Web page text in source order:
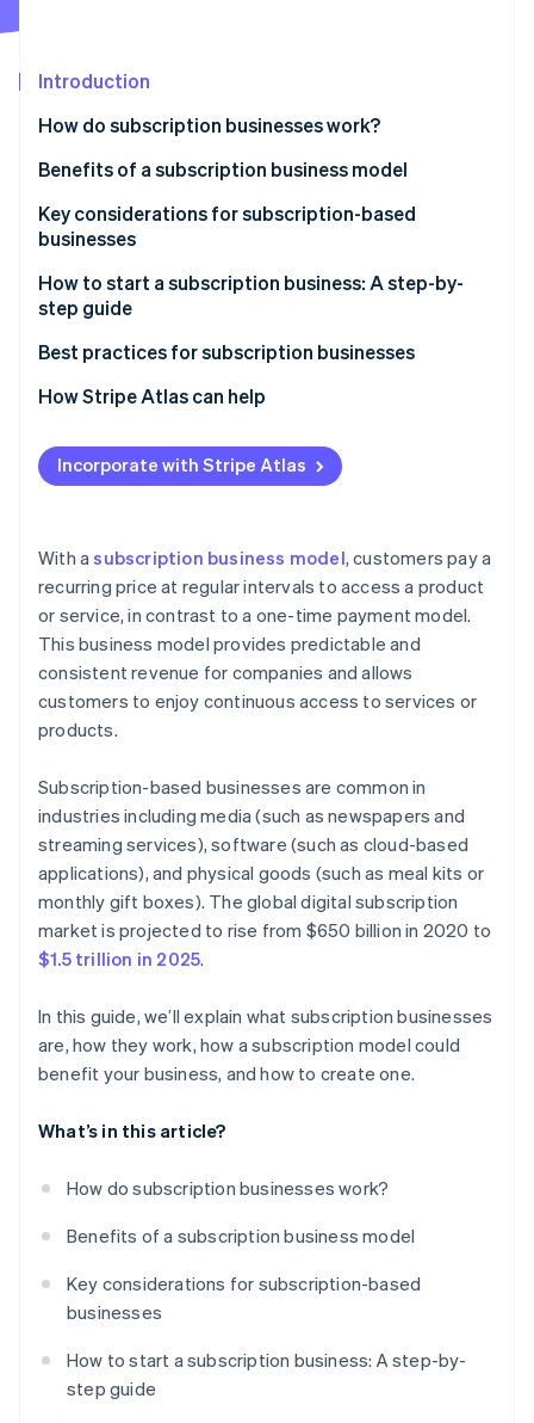
Fraud prevention
Start-up incorporation
Climate
Identity
Online identity verification
Stripe Sessions 2026
See how Stripe is building the economic
Introduction
How do subscription businesses work?
Benefits of a subscription business model
Key considerations for subscription-based
businesses
How to start a subscription business: A step-by-
step guide
Step 1: Market research
Step 2: Business planning
Step 3: Legal and financial setup
Step 4: E-commerce platform and technology stack
Step 6: Marketing and customer acquisition
Step 7: Customer service and engagement
Step 8: Analytics and continuous improvement
Step 9: Scaling and growth
Best practices for subscription businesses
Maintaining your subscription business
Growing your subscription business
How Stripe Atlas can help
Applying to Atlas
Accepting payments and banking before your EIN
Cashless founder stock purchase
Automatic 83(b) tax election filing
World-class company legal documents
A free year of Stripe Payments, plus $50K in partner
credits and discounts
Incorporate with Stripe Atlas
With asubscription business model, customers pay a
recurring price at regular intervals to access a product
or service, in contrast to a one-time payment model.
This business model provides predictable and
consistent revenue for companies and allows
customers to enjoy continuous access to services or
products.
Subscription-based businesses are common in
industries including media (such as newspapers and
streaming services), software (such as cloud-based
applications), and physical goods (such as meal kits or
monthly gift boxes). The global digital subscription
market is projected to rise from $650 billion in 2020 to
$1.5 trillion in 2025.
In this guide, we’ll explain what subscription businesses
are, how they work, how a subscription model could
benefit your business, and how to create one.
What’s in this article?
How do subscription businesses work?
Benefits of a subscription business model
Key considerations for subscription-based
businesses
How to start a subscription business: A step-by-
step guide